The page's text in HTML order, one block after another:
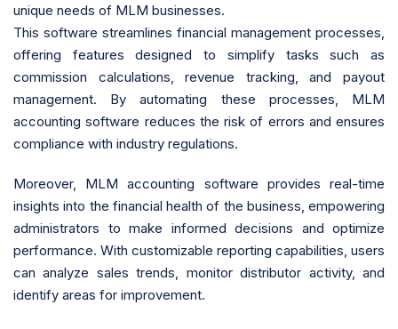
unique needs of MLM businesses.
This software streamlines financial management processes,
offering features designed to simplify tasks such as
commission calculations, revenue tracking, and payout
management. By automating these processes, MLM
accounting software reduces the risk of errors and ensures
compliance with industry regulations.
Moreover, MLM accounting software provides real-time
insights into the financial health of the business, empowering
administrators to make informed decisions and optimize
performance. With customizable reporting capabilities, users
can analyze sales trends, monitor distributor activity, and
identify areas for improvement.